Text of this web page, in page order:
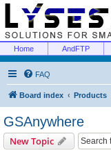
Home AndFTP
FAQ
Board index Products
GSAnywhere
New Topic